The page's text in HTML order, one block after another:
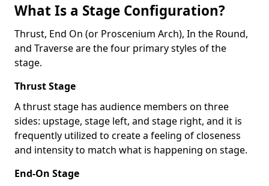
What Is a Stage Configuration?
Thrust, End On (or Proscenium Arch), In the Round,
and Traverse are the four primary styles of the
stage.
Thrust Stage
A thrust stage has audience members on three
sides: upstage, stage left, and stage right, and it is
frequently utilized to create a feeling of closeness
and intensity to match what is happening on stage.
End-On Stage